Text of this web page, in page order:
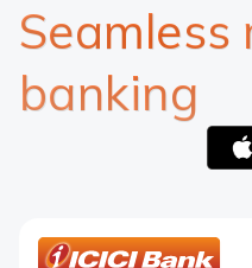
Seamless
banking